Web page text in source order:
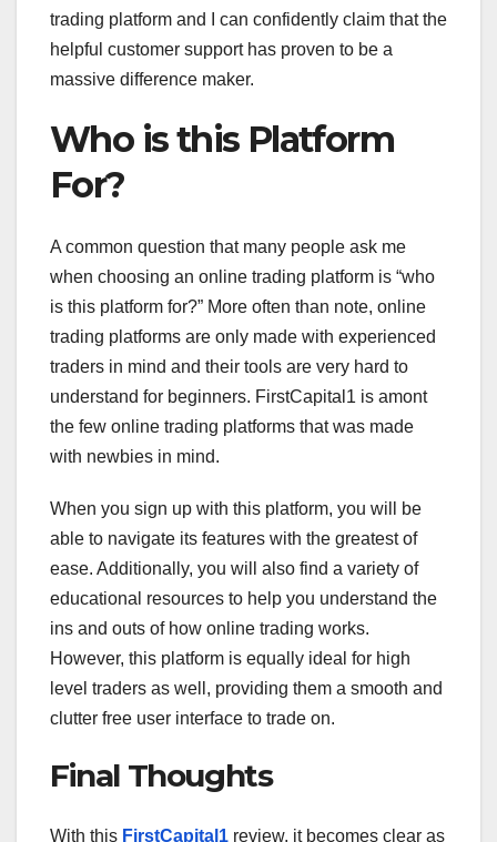
trading platform and I can confidently claim that the
helpful customer support has proven to be a
massive difference maker.
Who is this Platform
For?
A common question that many people ask me
when choosing an online trading platform is “who
is this platform for?” More often than note, online
trading platforms are only made with experienced
traders in mind and their tools are very hard to
understand for beginners. FirstCapital1 is amont
the few online trading platforms that was made
with newbies in mind.
When you sign up with this platform, you will be
able to navigate its features with the greatest of
ease. Additionally, you will also find a variety of
educational resources to help you understand the
ins and outs of how online trading works.
However, this platform is equally ideal for high
level traders as well, providing them a smooth and
clutter free user interface to trade on.
Final Thoughts
With this FirstCapital1 review, it becomes clear as